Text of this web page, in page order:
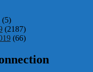
(5)
(2187)
(66)